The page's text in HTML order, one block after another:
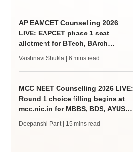
AP EAMCET Counselling 2026
LIVE: EAPCET phase 1 seat
allotment for BTech, BArch
Vaishnavi Shukla | 6 mins read
MCC NEET Counselling 2026 LIVE:
Round 1 choice filling begins at
mcc.nic.in for MBBS, BDS, AYUSH
Deepanshi Pant | 15 mins read